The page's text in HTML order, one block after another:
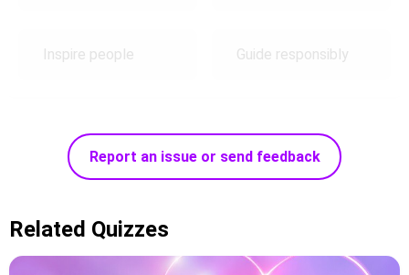
Inspire people Guide responsibly
Report an issue or send feedback
Related Quizzes